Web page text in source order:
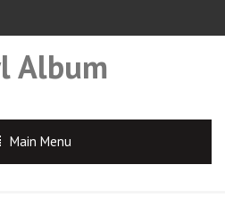
Album
Main Menu